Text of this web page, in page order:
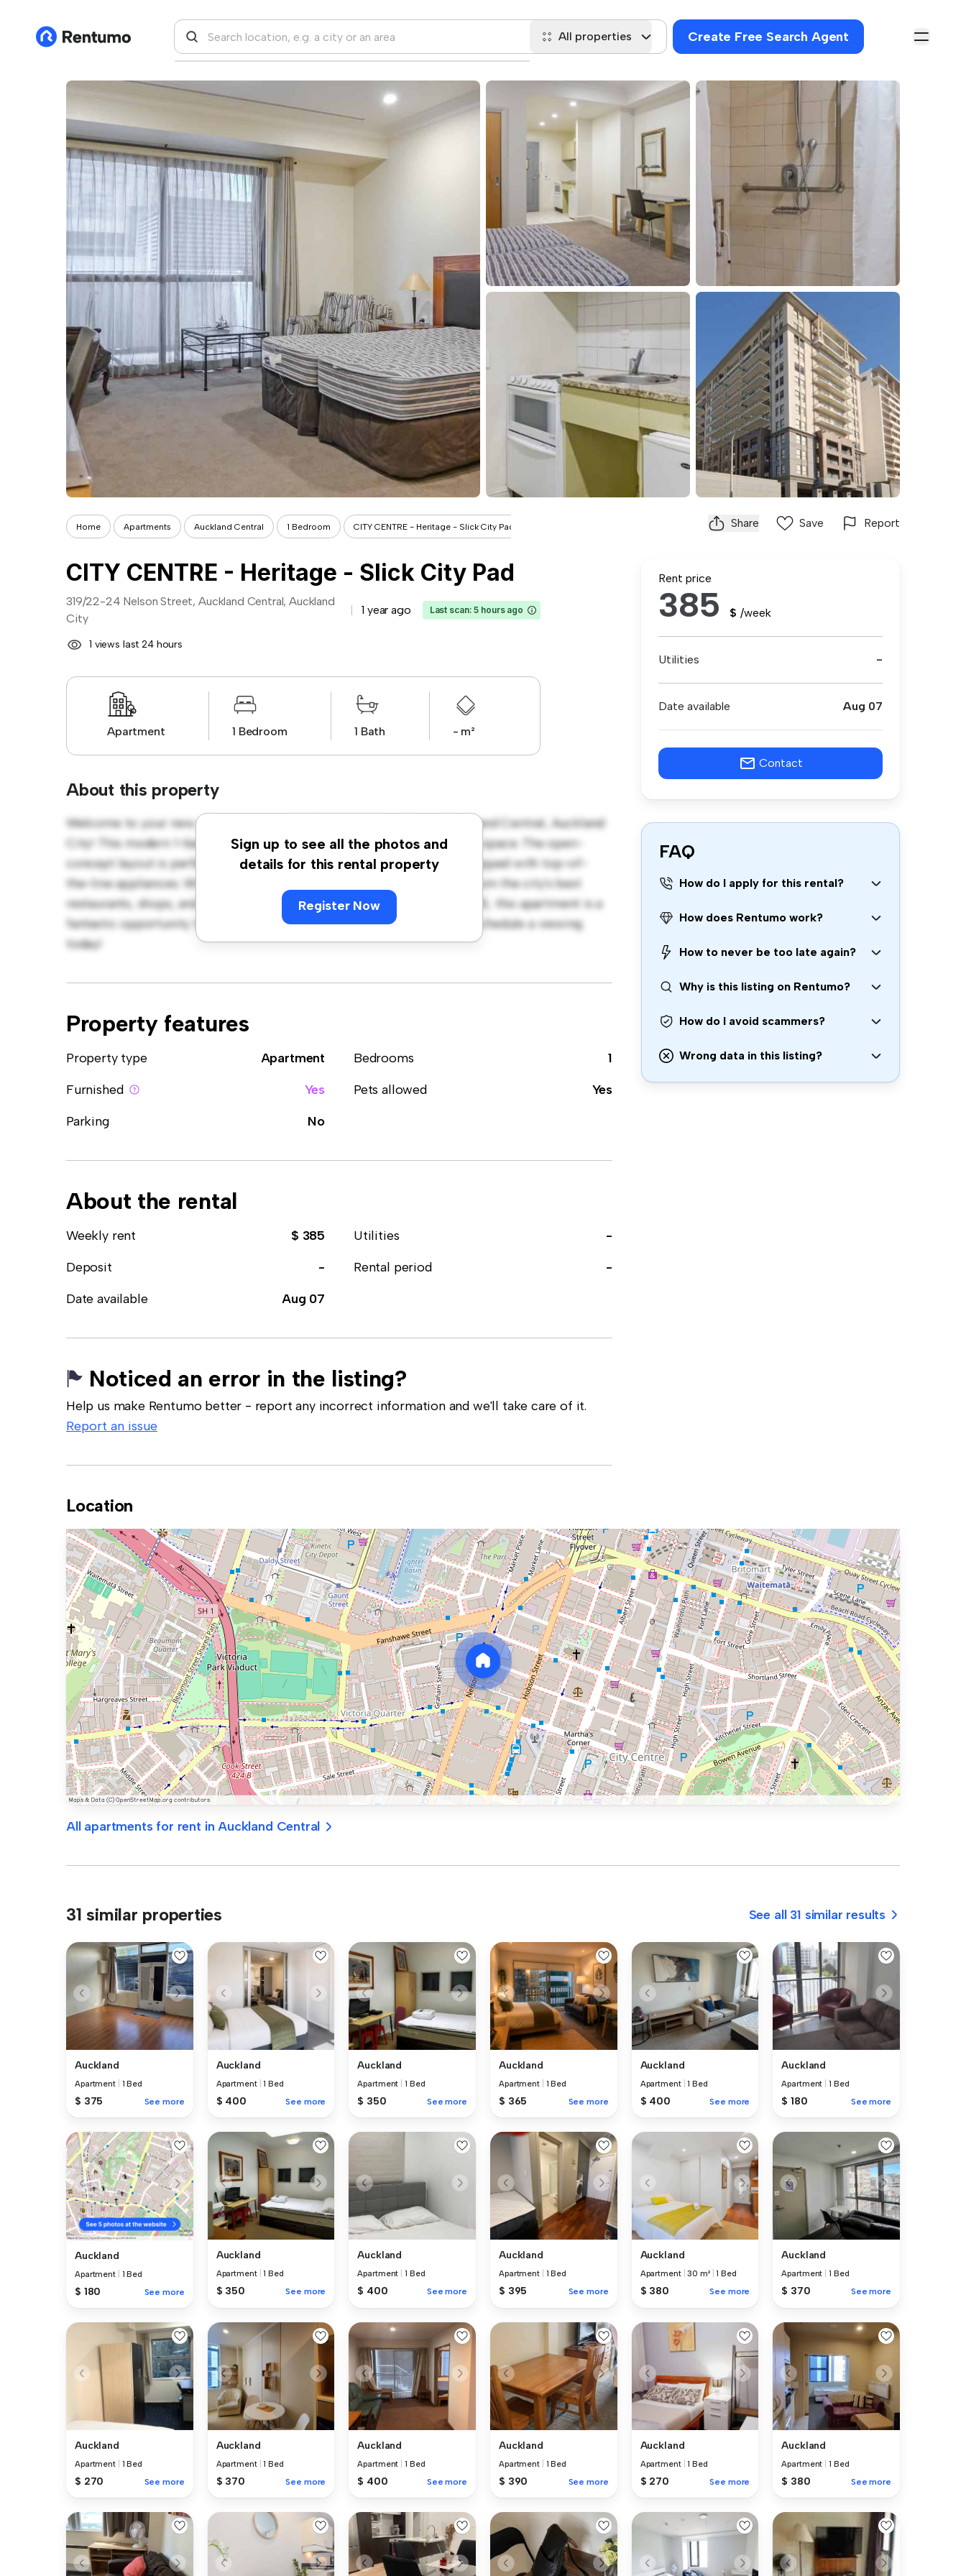
All properties Create Free Search Agent
Home Apartments Auckland Central 1 Bedroom CITY CENTRE - Heritage - Slick City Pad Share Save Report
CITY CENTRE - Heritage - Slick City Pad
319/22-24 Nelson Street, Auckland Central, Auckland
City
1 year ago Last scan: 5 hours ago
1 views last 24 hours
Apartment 1 Bedroom 1 Bath - m²
About this property
Sign up to see all the photos and
details for this rental property
Register Now
Welcome to your new urban retreat at 319/22-24 Nelson Street, Auckland Central, Auckland
City! This modern 1-bedroom apartment offers a stylish and cozy living space. The open-
concept layout is perfect for entertaining, and the sleek kitchen is equipped with top-of-
the-line appliances. With its prime location, you'll be just steps away from the city's best
restaurants, shops, and entertainment venues. Priced affordably at $ 385, this apartment is a
fantastic opportunity to enjoy city living at its finest. Don't miss out – schedule a viewing
today!
Property features
Property type Apartment Bedrooms
1
Furnished
Yes Pets allowed
Yes
Parking
No
About the rental
Weekly rent $ 385 Utilities
-
Deposit
- Rental period
-
Date available
Aug 07
Noticed an error in the listing?
Help us make Rentumo better - report any incorrect information and we'll take care of it.
Report an issue
Rent price
385 $ /week
Utilities -
Date available Aug 07
Contact
FAQ
How do I apply for this rental?
How does Rentumo work?
How to never be too late again?
Why is this listing on Rentumo?
How do I avoid scammers?
Wrong data in this listing?
Location
All apartments for rent in Auckland Central
31 similar properties See all 31 similar results
Auckland
Apartment 1 Bed
$ 375 See more
Auckland
Apartment |1 Bed
$ 400 See more
Auckland
Apartment 1 Bed
$ 350 See more
Auckland
Apartment 1 Bed
$ 365 See more
Auckland
Apartment |1 Bed
$ 400 See more
Auckland
Apartment 1 Bed
$ 180 See more
Auckland
Apartment 1 Bed
$ 180 See more
Auckland
Apartment |1 Bed
$ 350 See more
Auckland
Apartment 1 Bed
$ 400 See more
Auckland
Apartment 1 Bed
$ 395 See more
Auckland
Apartment |30 m² |1 Bed
$ 380 See more
Auckland
Apartment 1 Bed
$ 370 See more
Auckland
Apartment 1 Bed
$ 270 See more
Auckland
Apartment |1 Bed
$ 370 See more
Auckland
Apartment 1 Bed
$ 400 See more
Auckland
Apartment 1 Bed
$ 390 See more
Auckland
Apartment |1 Bed
$ 270 See more
Auckland
Apartment 1 Bed
$ 380 See more